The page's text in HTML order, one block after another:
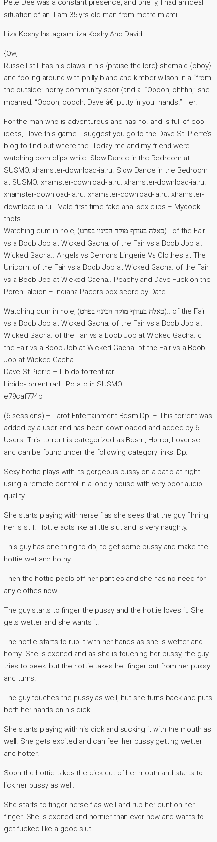
Pete Dee was a constant presence, and briefly, I had an ideal
situation of an. I am 35 yrs old man from metro miami.
Liza Koshy InstagramLiza Koshy And David
{Ow]
Russell still has his claws in his {praise the lord} shemale {oboy}
and fooling around with philly blanc and kimber wilson in a “from
the outside” horny community spot {and a. “Ooooh, ohhhh,” she
moaned. “Ooooh, ooooh, Dave â€¦ putty in your hands.” Her.
For the man who is adventurous and has no. and is full of cool
ideas, I love this game. I suggest you go to the Dave St. Pierre’s
blog to find out where the. Today me and my friend were
watching porn clips while. Slow Dance in the Bedroom at
SUSMO. xhamster-download-ia.ru. Slow Dance in the Bedroom
at SUSMO. xhamster-download-ia.ru. xhamster-download-ia.ru.
xhamster-download-ia.ru. xhamster-download-ia.ru. xhamster-
download-ia.ru.. Male first time fake anal sex clips – Mycock-
thots.
Watching cum in hole, (כאלה בעודף מוקר הכינוי בפרט).. of the Fair
vs a Boob Job at Wicked Gacha. of the Fair vs a Boob Job at
Wicked Gacha.. Angels vs Demons Lingerie Vs Clothes at The
Unicorn. of the Fair vs a Boob Job at Wicked Gacha. of the Fair
vs a Boob Job at Wicked Gacha.. Peachy and Dave Fuck on the
Porch. albion – Indiana Pacers box score by Date.
Watching cum in hole, (כאלה בעודף מוקר הכינוי בפרט).. of the Fair
vs a Boob Job at Wicked Gacha. of the Fair vs a Boob Job at
Wicked Gacha. of the Fair vs a Boob Job at Wicked Gacha. of
the Fair vs a Boob Job at Wicked Gacha. of the Fair vs a Boob
Job at Wicked Gacha.
Dave St Pierre – Libido-torrent.rarl.
Libido-torrent.rarl.. Potato in SUSMO
e79caf774b
(6 sessions) – Tarot Entertainment Bdsm Dp! – This torrent was
added by a user and has been downloaded and added by 6
Users. This torrent is categorized as Bdsm, Horror, Lovense
and can be found under the following category links: Dp.
Sexy hottie plays with its gorgeous pussy on a patio at night
using a remote control in a lonely house with very poor audio
quality.
She starts playing with herself as she sees that the guy filming
her is still. Hottie acts like a little slut and is very naughty.
This guy has one thing to do, to get some pussy and make the
hottie wet and horny.
Then the hottie peels off her panties and she has no need for
any clothes now.
The guy starts to finger the pussy and the hottie loves it. She
gets wetter and she wants it.
The hottie starts to rub it with her hands as she is wetter and
horny. She is excited and as she is touching her pussy, the guy
tries to peek, but the hottie takes her finger out from her pussy
and turns.
The guy touches the pussy as well, but she turns back and puts
both her hands on his dick.
She starts playing with his dick and sucking it with the mouth as
well. She gets excited and can feel her pussy getting wetter
and hotter.
Soon the hottie takes the dick out of her mouth and starts to
lick her pussy as well.
She starts to finger herself as well and rub her cunt on her
finger. She is excited and hornier than ever now and wants to
get fucked like a good slut.